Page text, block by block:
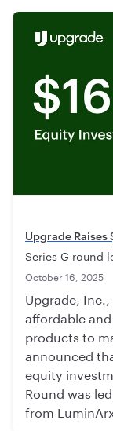
Upgrade
Series G round
October 16, 2025
Upgrade,
affordable
products to
announced
equity
Round was
from